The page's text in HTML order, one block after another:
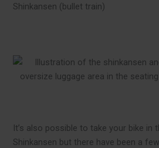
Shinkansen (bullet train)
It’s also possible to take your bike in
Shinkansen but there have been a